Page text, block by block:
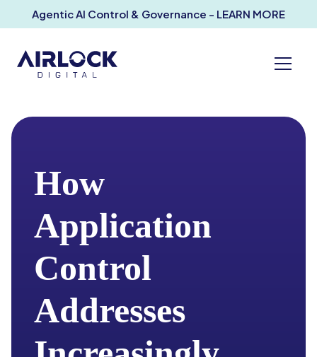
Agentic AI Control & Governance - LEARN MORE
How
Application
Control
Addresses